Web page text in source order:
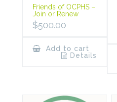
Friends of OCPHS –
Join or Renew
$500.00
Add to cart
Details